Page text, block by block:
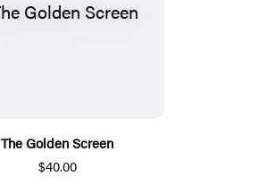
The Golden Screen
$40.00